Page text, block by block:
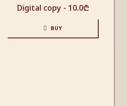
Digital copy - 10.0₾
BUY